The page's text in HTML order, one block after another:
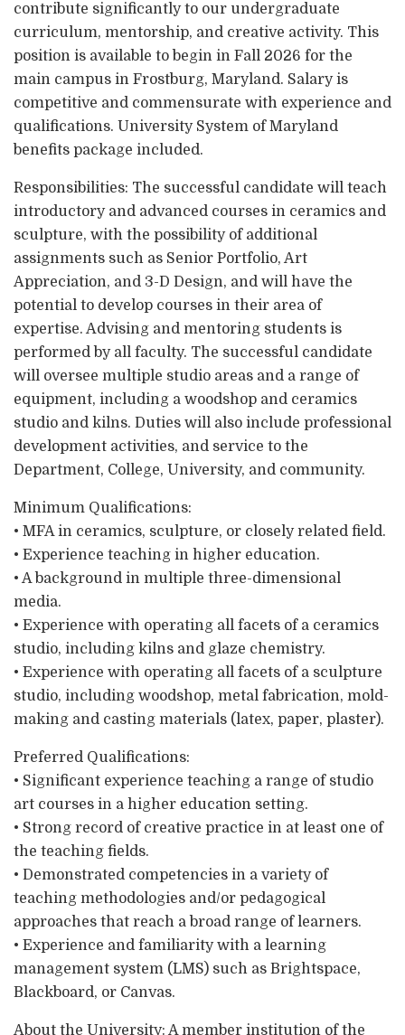
contribute significantly to our undergraduate
curriculum, mentorship, and creative activity. This
position is available to begin in Fall 2026 for the
main campus in Frostburg, Maryland. Salary is
competitive and commensurate with experience and
qualifications. University System of Maryland
benefits package included.
Responsibilities: The successful candidate will teach
introductory and advanced courses in ceramics and
sculpture, with the possibility of additional
assignments such as Senior Portfolio, Art
Appreciation, and 3-D Design, and will have the
potential to develop courses in their area of
expertise. Advising and mentoring students is
performed by all faculty. The successful candidate
will oversee multiple studio areas and a range of
equipment, including a woodshop and ceramics
studio and kilns. Duties will also include professional
development activities, and service to the
Department, College, University, and community.
Minimum Qualifications:
• MFA in ceramics, sculpture, or closely related field.
• Experience teaching in higher education.
• A background in multiple three-dimensional
media.
• Experience with operating all facets of a ceramics
studio, including kilns and glaze chemistry.
• Experience with operating all facets of a sculpture
studio, including woodshop, metal fabrication, mold-
making and casting materials (latex, paper, plaster).
Preferred Qualifications:
• Significant experience teaching a range of studio
art courses in a higher education setting.
• Strong record of creative practice in at least one of
the teaching fields.
• Demonstrated competencies in a variety of
teaching methodologies and/or pedagogical
approaches that reach a broad range of learners.
• Experience and familiarity with a learning
management system (LMS) such as Brightspace,
Blackboard, or Canvas.
About the University: A member institution of the